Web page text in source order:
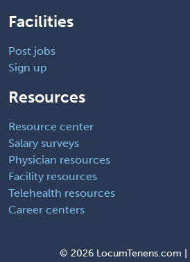
Facilities
Post jobs
Sign up
Resources
Resource center
Salary surveys
Physician resources
Facility resources
Telehealth resources
Career centers
© 2026 LocumTenens.com |